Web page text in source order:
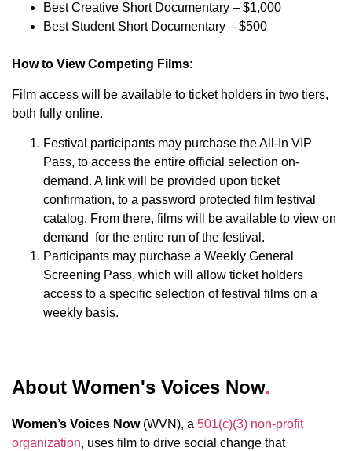
Best Creative Short Documentary – $1,000
Best Student Short Documentary – $500
How to View Competing Films:
Film access will be available to ticket holders in two tiers,
both fully online.
Festival participants may purchase the All-In VIP
Pass, to access the entire official selection on-
demand. A link will be provided upon ticket
confirmation, to a password protected film festival
catalog. From there, films will be available to view on
demand for the entire run of the festival.
Participants may purchase a Weekly General
Screening Pass, which will allow ticket holders
access to a specific selection of festival films on a
weekly basis.
About Women's Voices Now.
Women’s Voices Now(WVN), a 501(c)(3) non-profit
organization, uses film to drive social change that